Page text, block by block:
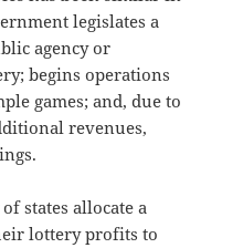
legislates a
agency or
begins operations
games; and, due to
revenues,
states allocate a
lottery profits to